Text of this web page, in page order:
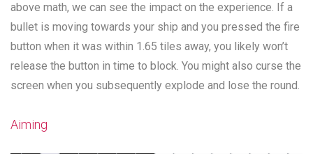
above math, we can see the impact on the experience. If a
bullet is moving towards your ship and you pressed the fire
button when it was within 1.65 tiles away, you likely won’t
release the button in time to block. You might also curse the
screen when you subsequently explode and lose the round.
Aiming